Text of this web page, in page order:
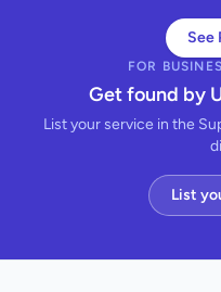
See
FOR
Get found by
List your service in the
List